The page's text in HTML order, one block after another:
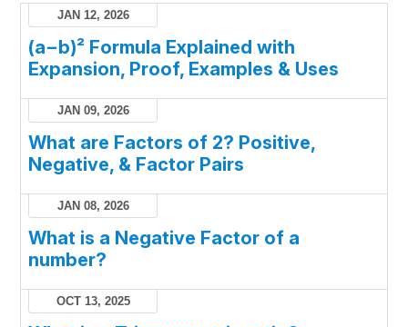
JAN 12, 2026
(a−b)² Formula Explained with
Expansion, Proof, Examples & Uses
JAN 09, 2026
What are Factors of 2? Positive,
Negative, & Factor Pairs
JAN 08, 2026
What is a Negative Factor of a
number?
OCT 13, 2025